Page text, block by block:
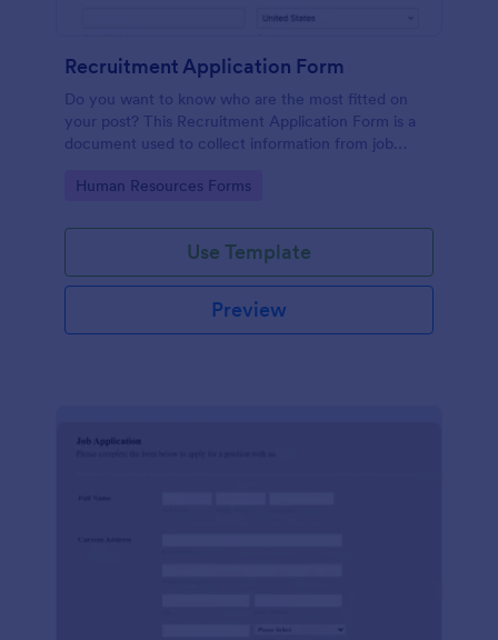
Recruitment Application Form
Do you want to know who are the most fitted on
your post? This Recruitment Application Form is a
document used to collect information from job
Go to Category:
Human Resources Forms
Use Template
Preview